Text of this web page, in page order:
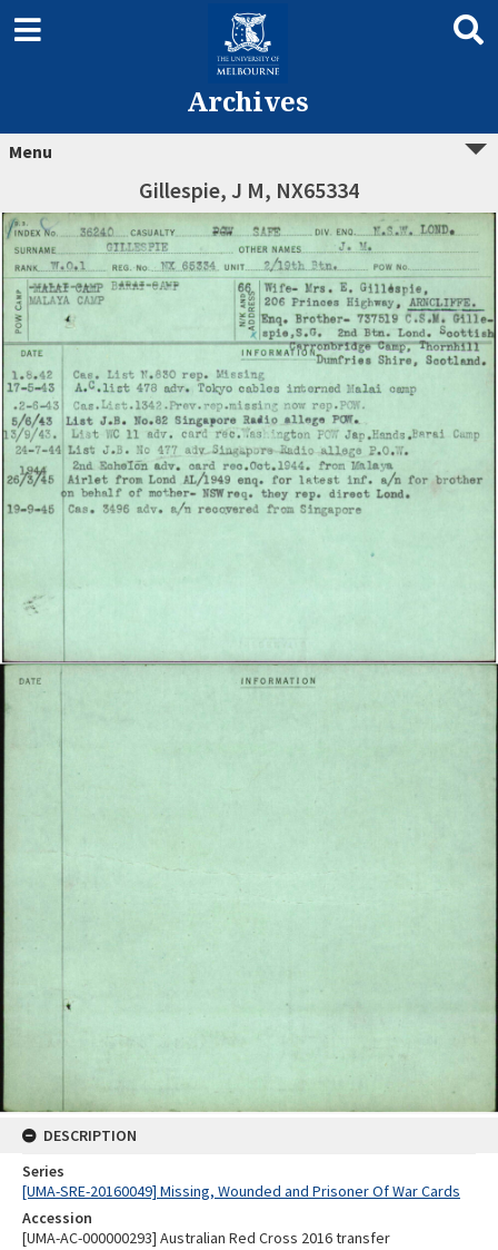
Archives
Menu
Gillespie, J M, NX65334
DESCRIPTION
Series
[UMA-SRE-20160049] Missing, Wounded and Prisoner Of War Cards
Accession
[UMA-AC-000000293] Australian Red Cross 2016 transfer